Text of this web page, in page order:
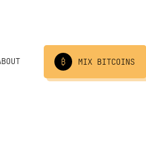
₿ MIX BITCOINS